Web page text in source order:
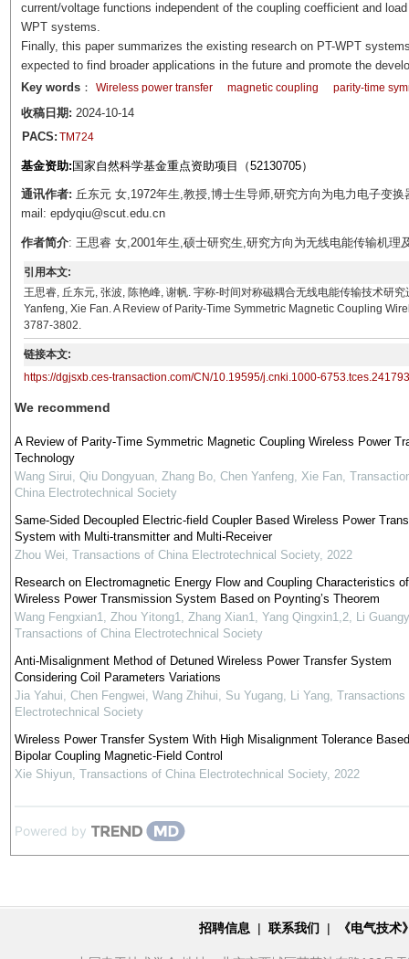
current/voltage functions independent of the coupling coefficient and
WPT systems.
Finally, this paper summarizes the existing research on PT-WPT
expected to find broader applications in the future and promote the
Key words： Wireless power transfer magnetic coupling parity-time
收稿日期: 2024-10-14
PACS: TM724
基金资助: 国家自然科学基金重点资助项目（52130705）
通讯作者: 丘东元 女,1972年生,教授,博士生导师,研究方向为电力电子变
mail: epdyqiu@scut.edu.cn
作者简介: 王思睿 女,2001年生,硕士研究生,研究方向为无线电能传输机理
引用本文:
王思睿, 丘东元, 张波, 陈艳峰, 谢帆. 宇称-时间对称磁耦合无线电能传输技术
Yanfeng, Xie Fan. A Review of Parity-Time Symmetric Magnetic Coupling
3787-3802.
链接本文:
https://dgjsxb.ces-transaction.com/CN/10.19595/j.cnki.1000-
We recommend
A Review of Parity-Time Symmetric Magnetic Coupling Wireless Power
Technology
Wang Sirui, Qiu Dongyuan, Zhang Bo, Chen Yanfeng, Xie Fan,
China Electrotechnical Society
Same-Sided Decoupled Electric-field Coupler Based Wireless Power
System with Multi-transmitter and Multi-Receiver
Zhou Wei, Transactions of China Electrotechnical Society, 2022
Research on Electromagnetic Energy Flow and Coupling Characteristics of
Wireless Power Transmission System Based on Poynting’s Theorem
Wang Fengxian1, Zhou Yitong1, Zhang Xian1, Yang Qingxin1,2, Li
Transactions of China Electrotechnical Society
Anti-Misalignment Method of Detuned Wireless Power Transfer System
Considering Coil Parameters Variations
Jia Yahui, Chen Fengwei, Wang Zhihui, Su Yugang, Li Yang, Transactions
Electrotechnical Society
Wireless Power Transfer System With High Misalignment Tolerance
Bipolar Coupling Magnetic-Field Control
Xie Shiyun, Transactions of China Electrotechnical Society, 2022
Powered by
招聘信息 | 联系我们 | 《电气技